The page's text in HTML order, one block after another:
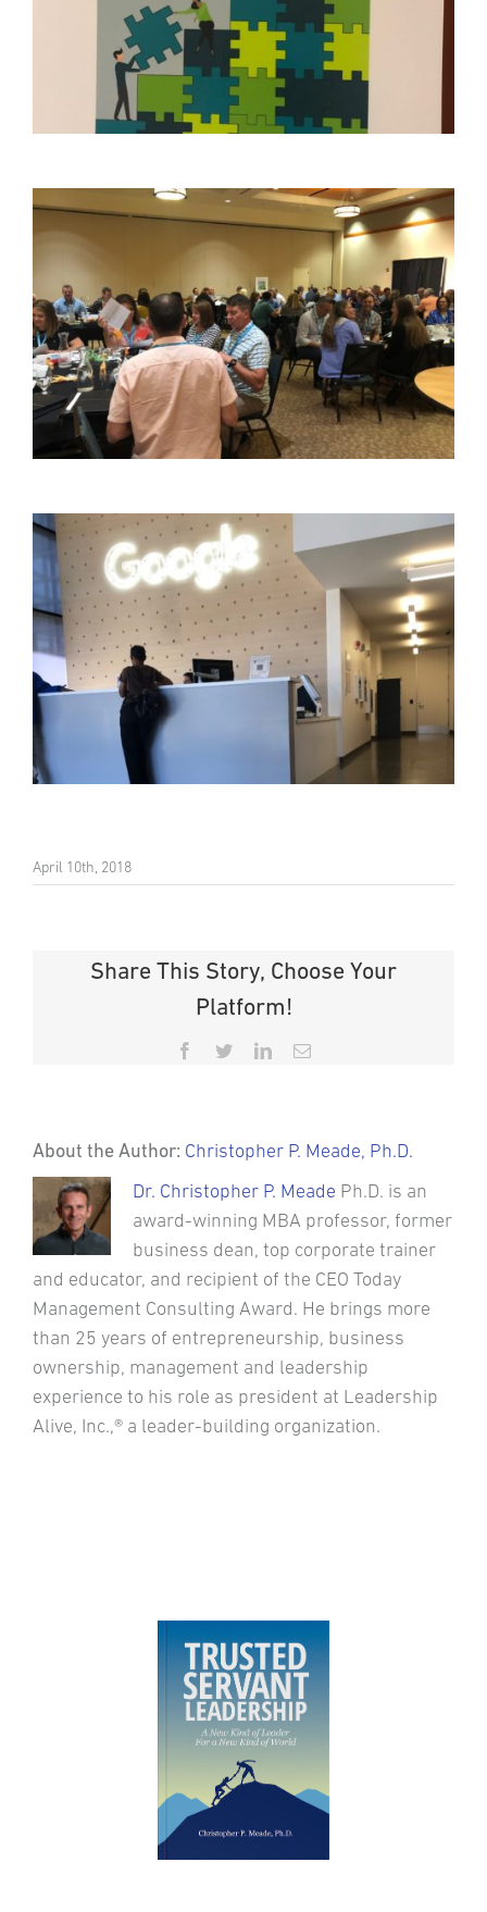
April 10th, 2018
Share This Story, Choose Your
Platform!
Facebook
TwitterLinkedInEmail
About the Author: Christopher P. Meade, Ph.D.
Dr. Christopher P. Meade Ph.D. is an
award-winning MBA professor, former
business dean, top corporate trainer
and educator, and recipient of the CEO Today
Management Consulting Award. He brings more
than 25 years of entrepreneurship, business
ownership, management and leadership
experience to his role as president at Leadership
Alive, Inc.,® a leader-building organization.